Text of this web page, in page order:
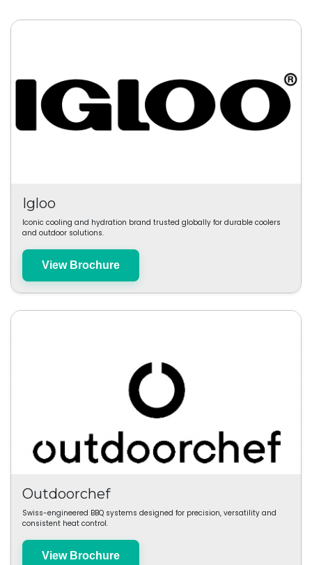
Igloo
Iconic cooling and hydration brand trusted globally for durable coolers
and outdoor solutions.
View Brochure
Outdoorchef
Swiss-engineered BBQ systems designed for precision, versatility and
consistent heat control.
View Brochure